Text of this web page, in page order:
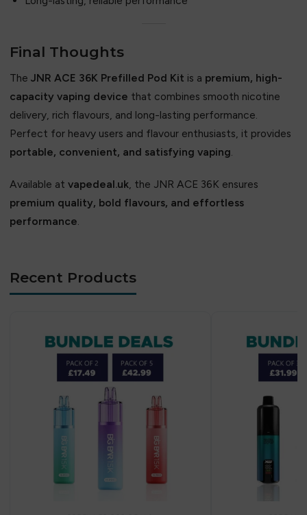
Final Thoughts
The JNR ACE 36K Prefilled Pod Kit is a premium, high-
capacity vaping device that combines smooth nicotine
delivery, rich flavours, and long-lasting performance.
Perfect for heavy users and flavour enthusiasts, it provides
portable, convenient, and satisfying vaping.
Available at vapedeal.uk, the JNR ACE 36K ensures
premium quality, bold flavours, and effortless
performance.
Recent Products